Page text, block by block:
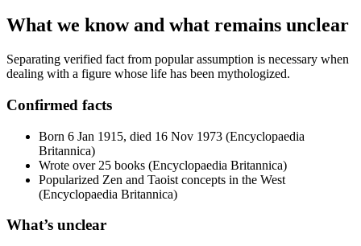
What we know and what remains unclear
Separating verified fact from popular assumption is necessary when
dealing with a figure whose life has been mythologized.
Confirmed facts
Born 6 Jan 1915, died 16 Nov 1973 (Encyclopaedia
Britannica)
Wrote over 25 books (Encyclopaedia Britannica)
Popularized Zen and Taoist concepts in the West
(Encyclopaedia Britannica)
What’s unclear